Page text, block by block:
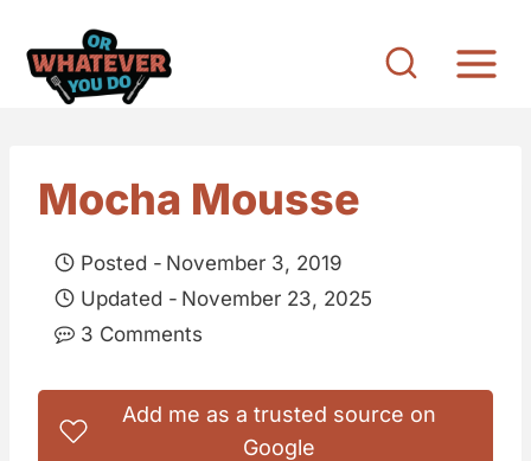
Mocha Mousse
Posted - November 3, 2019
Updated - November 23, 2025
3 Comments
Add me as a trusted source on
Google